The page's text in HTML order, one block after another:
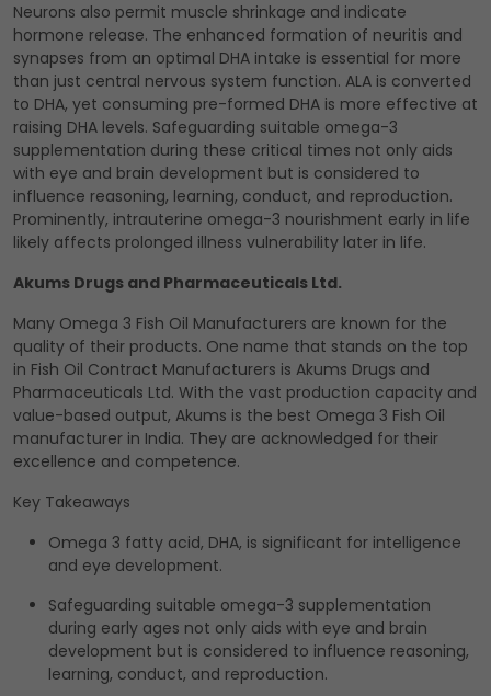
Neurons also permit muscle shrinkage and indicate
hormone release. The enhanced formation of neuritis and
synapses from an optimal DHA intake is essential for more
than just central nervous system function. ALA is converted
to DHA, yet consuming pre-formed DHA is more effective at
raising DHA levels. Safeguarding suitable omega-3
supplementation during these critical times not only aids
with eye and brain development but is considered to
influence reasoning, learning, conduct, and reproduction.
Prominently, intrauterine omega-3 nourishment early in life
likely affects prolonged illness vulnerability later in life.
Akums Drugs and Pharmaceuticals Ltd.
Many Omega 3 Fish Oil Manufacturers are known for the
quality of their products. One name that stands on the top
in Fish Oil Contract Manufacturers is Akums Drugs and
Pharmaceuticals Ltd. With the vast production capacity and
value-based output, Akums is the best Omega 3 Fish Oil
manufacturer in India. They are acknowledged for their
excellence and competence.
Key Takeaways
Omega 3 fatty acid, DHA, is significant for intelligence
and eye development.
Safeguarding suitable omega-3 supplementation
during early ages not only aids with eye and brain
development but is considered to influence reasoning,
learning, conduct, and reproduction.